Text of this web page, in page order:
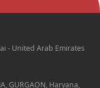
- United Arab Emirates
GURGAON, Haryana,